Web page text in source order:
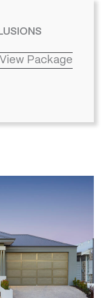
View Package